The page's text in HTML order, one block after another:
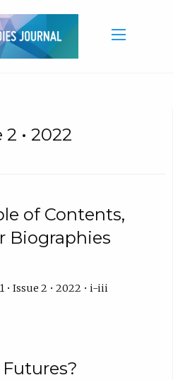
2 • 2022
of Contents,
Biographies
• Issue 2 • 2022 • i-iii
Futures?